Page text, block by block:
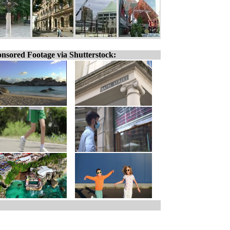
Footage via Shutterstock: